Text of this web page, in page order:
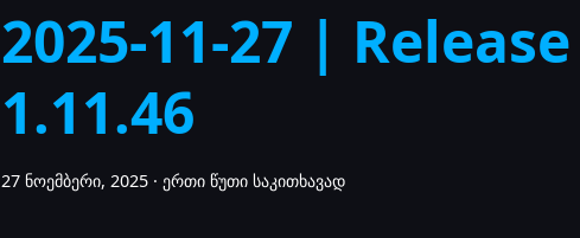
2025-11-27 | Release
1.11.46
27 ნოემბერი, 2025 · ერთი წუთი საკითხავად